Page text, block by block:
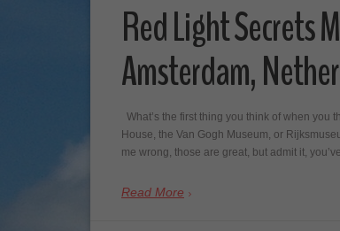
Red Light Secrets
Amsterdam,
What’s the first thing you think of when you
House, the Van Gogh Museum, or
me wrong, those are great, but admit it,
Read More